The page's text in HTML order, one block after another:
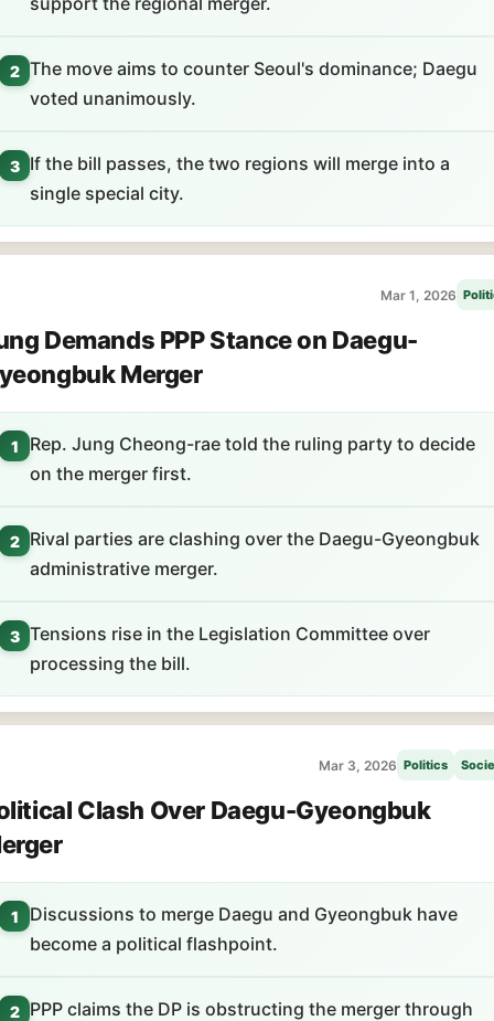
2 The move aims to counter Seoul's dominance; Daegu
voted unanimously.
3
If the bill passes, the two regions will merge into a
single special city.
Mar 1, 2026
Demands PPP Stance on Daegu-
Merger
1
Rep. Jung Cheong-rae told the ruling party to decide
on the merger first.
2
Rival parties are clashing over the Daegu-Gyeongbuk
administrative merger.
3 Tensions rise in the Legislation Committee over
processing the bill.
Mar 3, 2026 Politics
Clash Over Daegu-Gyeongbuk
1
Discussions to merge Daegu and Gyeongbuk have
become a political flashpoint.
2 PPP claims the DP is obstructing the merger through